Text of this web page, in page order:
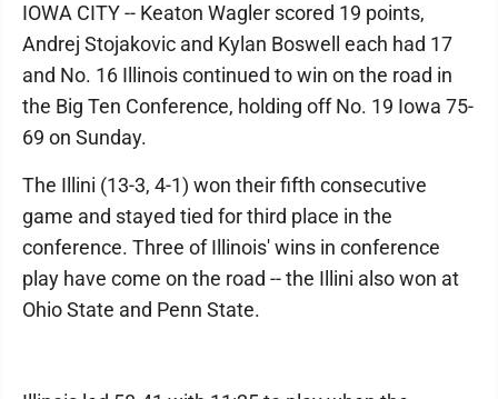
IOWA CITY -- Keaton Wagler scored 19 points,
Andrej Stojakovic and Kylan Boswell each had 17
and No. 16 Illinois continued to win on the road in
the Big Ten Conference, holding off No. 19 Iowa 75-
69 on Sunday.
The Illini (13-3, 4-1) won their fifth consecutive
game and stayed tied for third place in the
conference. Three of Illinois' wins in conference
play have come on the road -- the Illini also won at
Ohio State and Penn State.